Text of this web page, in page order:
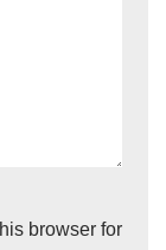
browser for